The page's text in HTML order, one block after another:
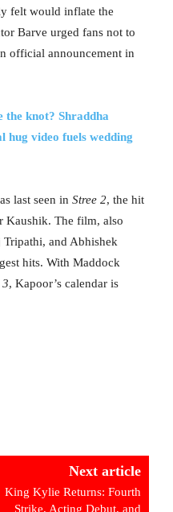
felt would inflate the
Barve urged fans not to
official announcement in
the knot? Shraddha
hug video fuels wedding
last seen in Stree 2, the hit
Kaushik. The film, also
Tripathi, and Abhishek
hits. With Maddock
3, Kapoor’s calendar is
Next article
King Kylie Returns: Fourth
Strike, Acting Debut, and